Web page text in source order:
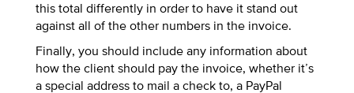
this total differently in order to have it stand out
against all of the other numbers in the invoice.
Finally, you should include any information about
how the client should pay the invoice, whether it’s
a special address to mail a check to, a PayPal